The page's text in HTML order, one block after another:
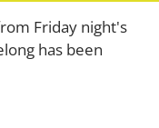
Friday night's
has been